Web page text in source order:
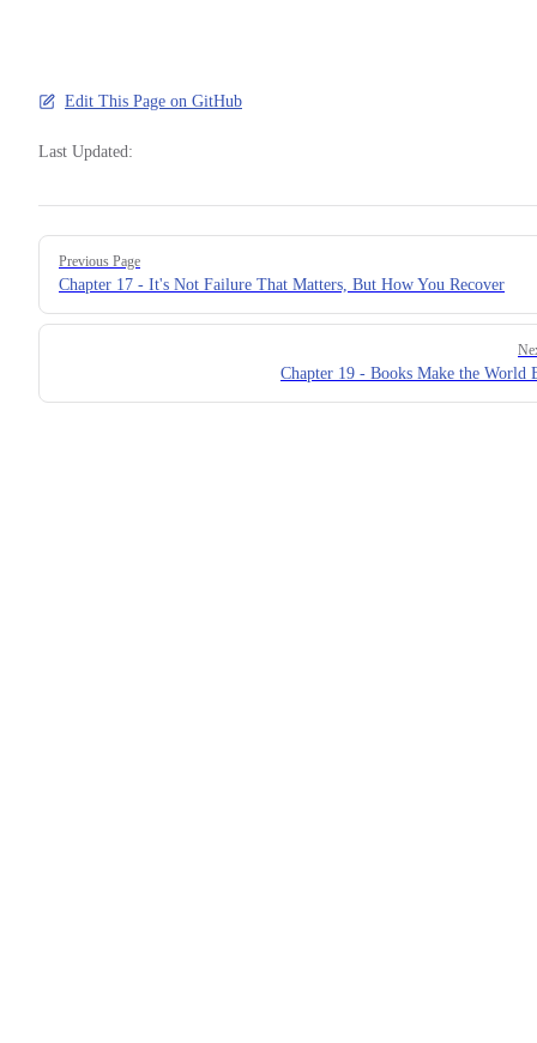
Edit This Page on GitHub
Last Updated:
Pager
Previous Page
Chapter 17 - It's Not Failure That Matters, But How You Recover
Chapter 19 - Books Make the World